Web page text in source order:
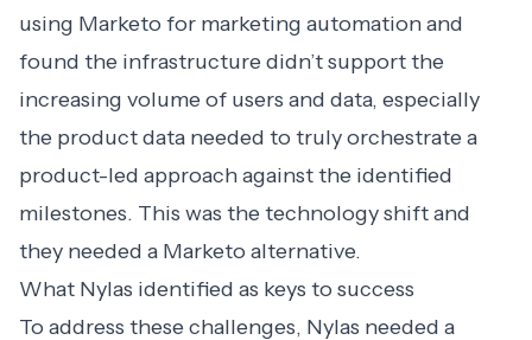
using Marketo for marketing automation and
found the infrastructure didn’t support the
increasing volume of users and data, especially
the product data needed to truly orchestrate a
product-led approach against the identified
milestones. This was the technology shift and
they needed a Marketo alternative.
What Nylas identified as keys to success
To address these challenges, Nylas needed a